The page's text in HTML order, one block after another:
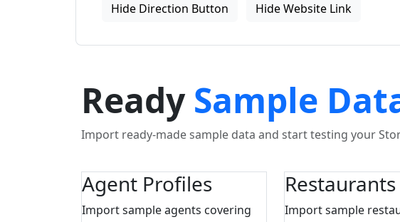
Hide Direction Button Hide Website Link
Ready Sample
Import ready-made sample data and start testing your
Agent Profiles
Import sample agents covering
Restaurants
Import sample